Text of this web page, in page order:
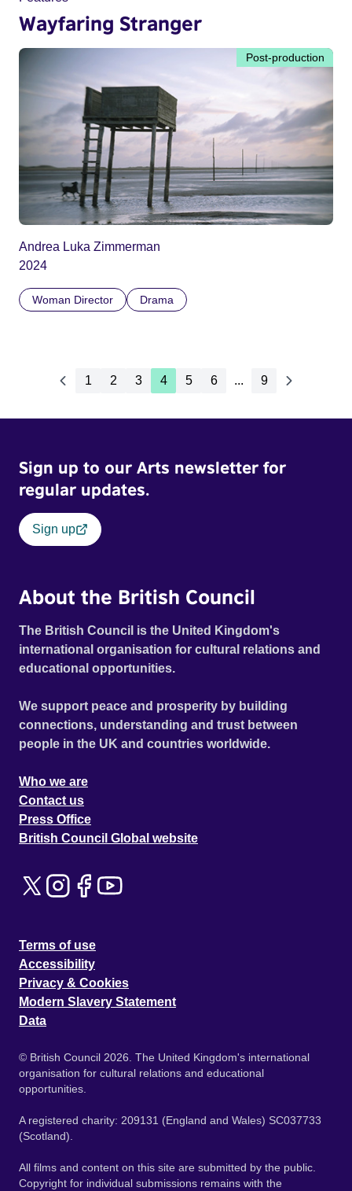
Wayfaring Stranger
Post-production
Andrea Luka Zimmerman
2024
Woman Director Drama
1 2 3 4 5 6 ... 9
Sign up to our Arts newsletter for
regular updates.
Sign up
About the British Council
The British Council is the United Kingdom's
international organisation for cultural relations and
educational opportunities.
We support peace and prosperity by building
connections, understanding and trust between
people in the UK and countries worldwide.
Who we are
Contact us
Press Office
British Council Global website
Terms of use
Accessibility
Privacy & Cookies
Modern Slavery Statement
Data
© British Council 2026. The United Kingdom's international
organisation for cultural relations and educational
opportunities.
A registered charity: 209131 (England and Wales) SC037733
(Scotland).
All films and content on this site are submitted by the public.
Copyright for individual submissions remains with the